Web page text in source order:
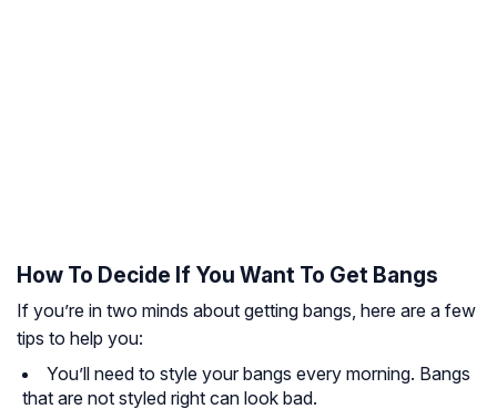
How To Decide If You Want To Get Bangs
If you’re in two minds about getting bangs, here are a few
tips to help you:
You’ll need to style your bangs every morning. Bangs
that are not styled right can look bad.